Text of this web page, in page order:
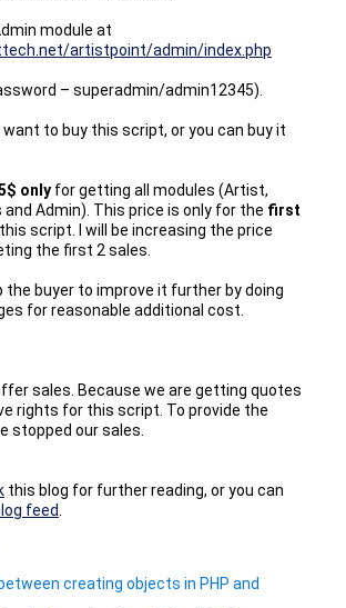
module at
artistpoint/admin/index.php
– superadmin/admin12345).
to buy this script, or you can buy it
only for getting all modules (Artist,
and Admin). This price is only for the first
script. I will be increasing the price
the first 2 sales.
the buyer to improve it further by doing
for reasonable additional cost.
sales. Because we are getting quotes
rights for this script. To provide the
stopped our sales.
this blog for further reading, or you can
feed
creating objects in PHP and